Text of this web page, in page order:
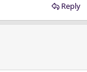
Reply